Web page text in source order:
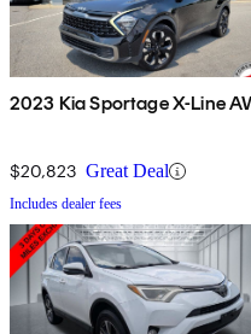
2023 Kia Sportage X-Line
$20,823 Great Deal
Includes dealer fees